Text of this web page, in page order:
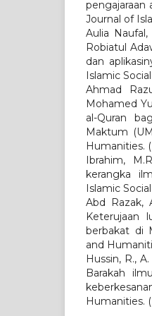
pengajaraan
Journal of
Aulia
Robiatul
dan
Islamic
Ahmad
Mohamed
al-Quran
Maktum
Humanities.
Ibrahim,
kerangka
Islamic
Abd Razak,
Keterujaan
berbakat di
and
Hussin, R.,
Barakah
Humanities.